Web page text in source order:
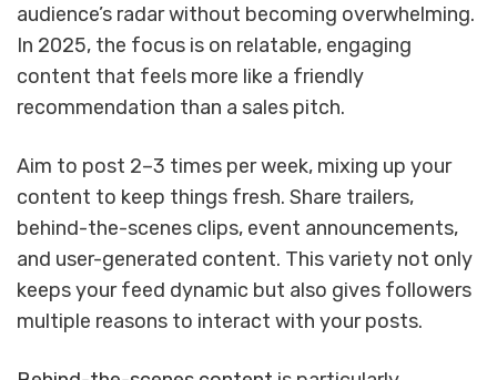
audience’s radar without becoming overwhelming.
In 2025, the focus is on relatable, engaging
content that feels more like a friendly
recommendation than a sales pitch.
Aim to post 2–3 times per week, mixing up your
content to keep things fresh. Share trailers,
behind-the-scenes clips, event announcements,
and user-generated content. This variety not only
keeps your feed dynamic but also gives followers
multiple reasons to interact with your posts.